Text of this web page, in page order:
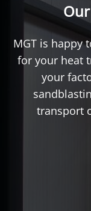
MGT is happy
for your heat
your
transport